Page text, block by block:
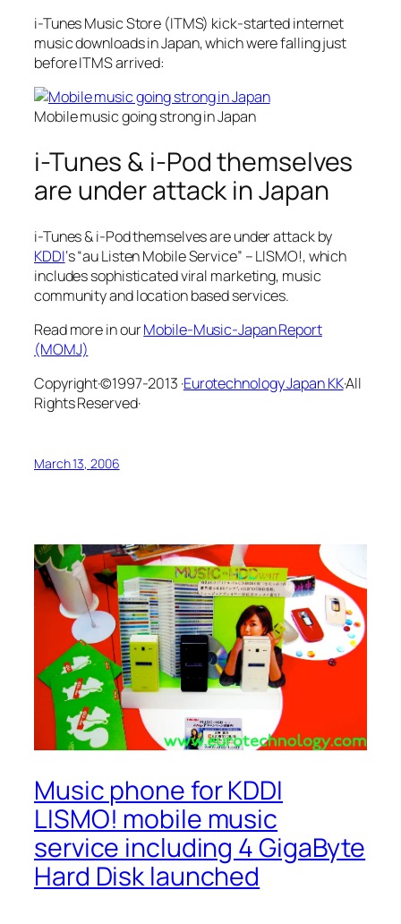
i-Tunes Music Store (ITMS) kick-started internet
music downloads in Japan, which were falling just
before ITMS arrived:
Mobile music going strong in Japan
i-Tunes & i-Pod themselves
are under attack in Japan
i-Tunes & i-Pod themselves are under attack by
KDDI‘s “au Listen Mobile Service” – LISMO!, which
includes sophisticated viral marketing, music
community and location based services.
Read more in ourMobile-Music-Japan Report
(MOMJ)
Copyright·©1997-2013 ·Eurotechnology Japan KK·All
Rights Reserved·
March 13, 2006
Music phone for KDDI
LISMO! mobile music
service including 4 GigaByte
Hard Disk launched